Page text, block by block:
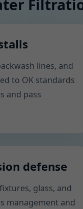
lines, and
to OK standards
and pass
defense
glass, and
management and